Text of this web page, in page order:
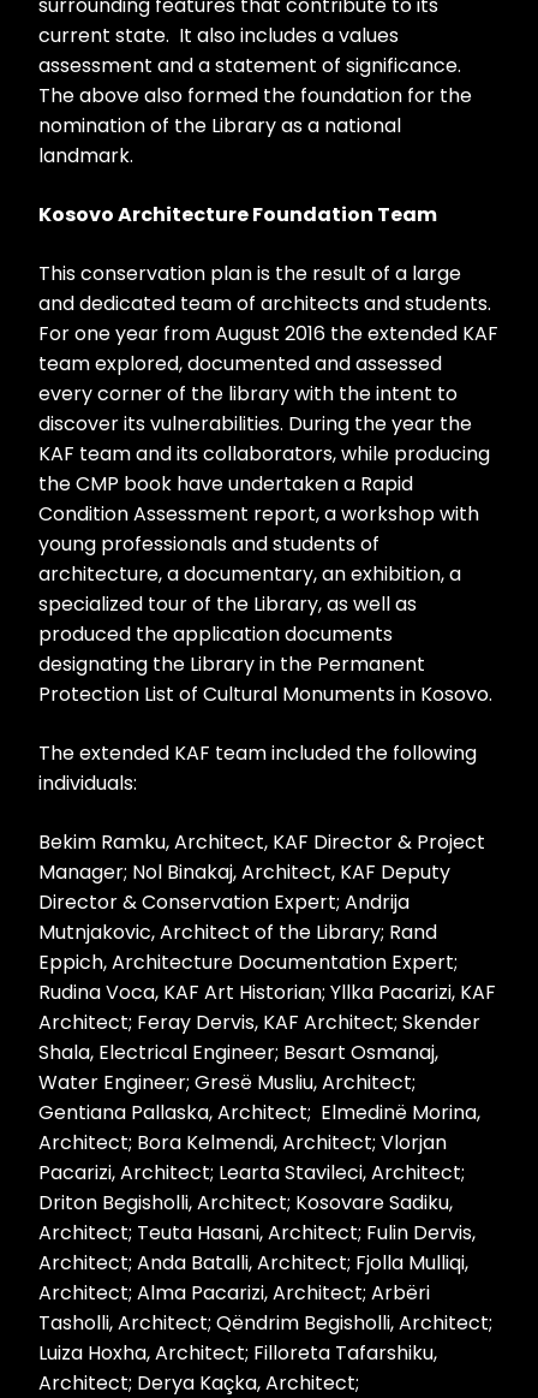
current state. It also includes a values
assessment and a statement of significance.
The above also formed the foundation for the
nomination of the Library as a national
landmark.
Kosovo Architecture Foundation Team
This conservation plan is the result of a large
and dedicated team of architects and students.
For one year from August 2016 the extended KAF
team explored, documented and assessed
every corner of the library with the intent to
discover its vulnerabilities. During the year the
KAF team and its collaborators, while producing
the CMP book have undertaken a Rapid
Condition Assessment report, a workshop with
young professionals and students of
architecture, a documentary, an exhibition, a
specialized tour of the Library, as well as
produced the application documents
designating the Library in the Permanent
Protection List of Cultural Monuments in Kosovo.
The extended KAF team included the following
individuals:
Bekim Ramku, Architect, KAF Director & Project
Manager; Nol Binakaj, Architect, KAF Deputy
Director & Conservation Expert; Andrija
Mutnjakovic, Architect of the Library; Rand
Eppich, Architecture Documentation Expert;
Rudina Voca, KAF Art Historian; Yllka Pacarizi, KAF
Architect; Feray Dervis, KAF Architect; Skender
Shala, Electrical Engineer; Besart Osmanaj,
Water Engineer; Gresë Musliu, Architect;
Gentiana Pallaska, Architect; Elmedinë Morina,
Architect; Bora Kelmendi, Architect; Vlorjan
Pacarizi, Architect; Learta Stavileci, Architect;
Driton Begisholli, Architect; Kosovare Sadiku,
Architect; Teuta Hasani, Architect; Fulin Dervis,
Architect; Anda Batalli, Architect; Fjolla Mulliqi,
Architect; Alma Pacarizi, Architect; Arbëri
Tasholli, Architect; Qëndrim Begisholli, Architect;
Luiza Hoxha, Architect; Filloreta Tafarshiku,
Architect; Derya Kaçka, Architect;